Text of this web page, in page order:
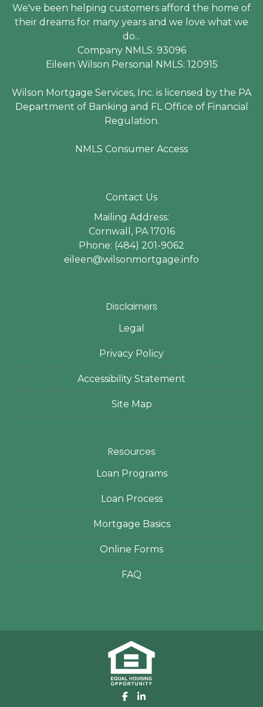
We've been helping customers afford the home of
their dreams for many years and we love what we
do...
Company NMLS: 93096
Eileen Wilson Personal NMLS: 120915
Wilson Mortgage Services, Inc. is licensed by the PA
Department of Banking and FL Office of Financial
Regulation.
NMLS Consumer Access
Contact Us
Mailing Address:
Cornwall, PA 17016
Phone: (484) 201-9062
eileen@wilsonmortgage.info
Disclaimers
Legal
Privacy Policy
Accessibility Statement
Site Map
Resources
Loan Programs
Loan Process
Mortgage Basics
Online Forms
FAQ